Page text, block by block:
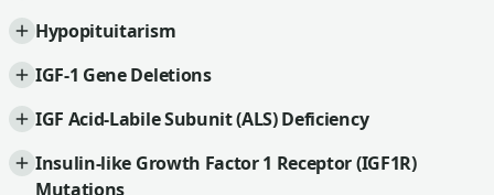
Hypopituitarism
IGF-1 Gene Deletions
IGF Acid-Labile Subunit (ALS) Deficiency
Insulin-like Growth Factor 1 Receptor (IGF1R)
Mutations